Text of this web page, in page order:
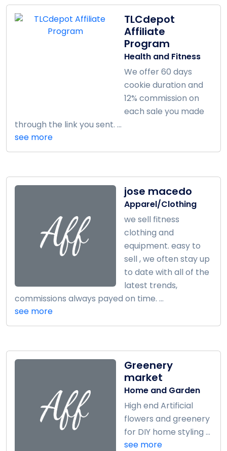
TLCdepot
Affiliate
Program
Health and Fitness
We offer 60 days
cookie duration and
12% commission on
each sale you made
through the link you sent. ...
see more
jose macedo
Apparel/Clothing
we sell fitness
clothing and
equipment. easy to
sell , we often stay up
to date with all of the
latest trends,
commissions always payed on time. ...
see more
Greenery
market
Home and Garden
High end Artificial
flowers and greenery
for DIY home styling ...
see more